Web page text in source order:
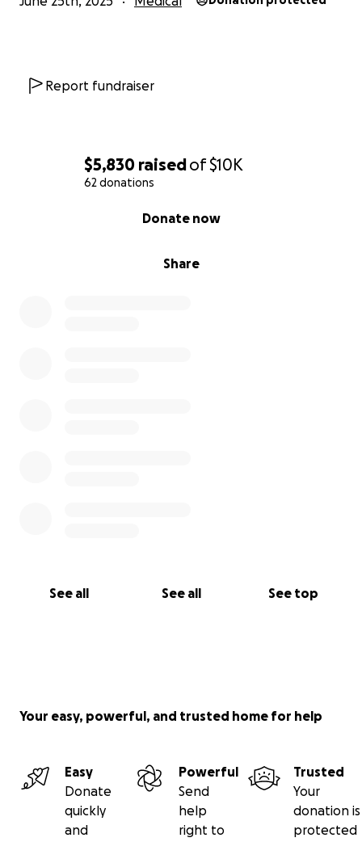
$5,830 raisedof$10K
62 donations
Share
Donate now
See all See all See top
Report fundraiser
Your easy, powerful, and trusted home for help
Easy
Donate
quickly
and
Powerful
Send
help
right to
Trusted
Your
donation is
protected